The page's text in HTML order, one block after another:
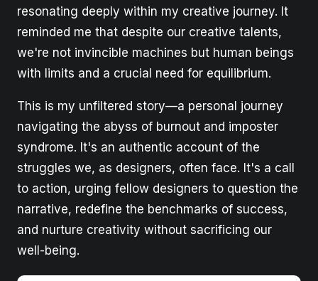
resonating deeply within my creative journey. It
reminded me that despite our creative talents,
we're not invincible machines but human beings
with limits and a crucial need for equilibrium.
This is my unfiltered story—a personal journey
navigating the abyss of burnout and imposter
syndrome. It's an authentic account of the
struggles we, as designers, often face. It's a call
to action, urging fellow designers to question the
narrative, redefine the benchmarks of success,
and nurture creativity without sacrificing our
well-being.